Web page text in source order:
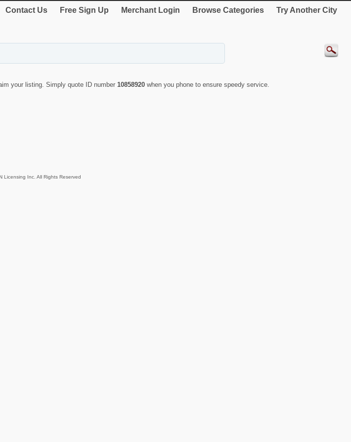
Contact Us Free Sign Up Merchant Login Browse Categories Try Another City
your listing. Simply quote ID number 10858920 when you phone to ensure speedy service.
Licensing Inc. All Rights Reserved